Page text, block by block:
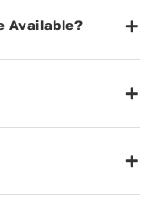
Available? +
+
+